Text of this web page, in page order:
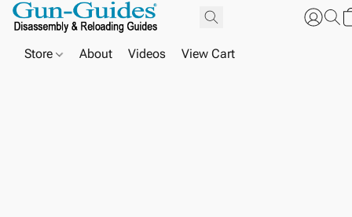
Store About Videos View Cart